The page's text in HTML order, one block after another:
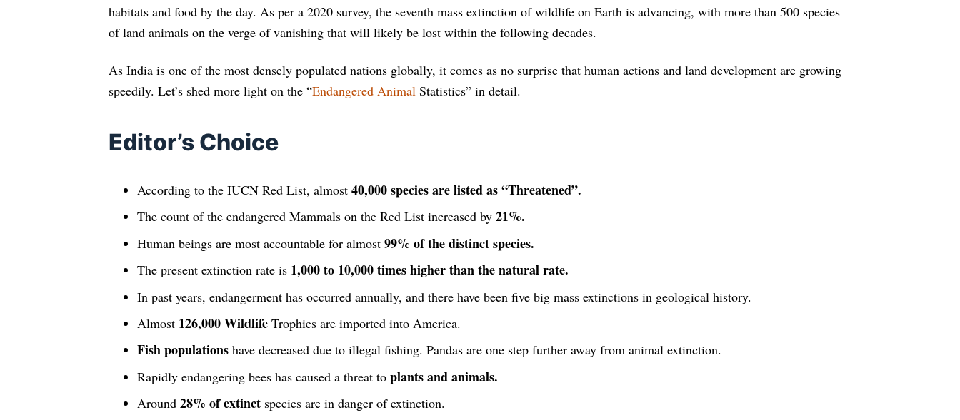
habitats and food by the day. As per a 2020 survey, the seventh mass extinction of wildlife on Earth is advancing, with more than 500 species
of land animals on the verge of vanishing that will likely be lost within the following decades.
As India is one of the most densely populated nations globally, it comes as no surprise that human actions and land development are growing
speedily. Let’s shed more light on the “Endangered Animal Statistics” in detail.
Editor’s Choice
According to the IUCN Red List, almost 40,000 species are listed as “Threatened”.
The count of the endangered Mammals on the Red List increased by 21%.
Human beings are most accountable for almost 99% of the distinct species.
The present extinction rate is 1,000 to 10,000 times higher than the natural rate.
In past years, endangerment has occurred annually, and there have been five big mass extinctions in geological history.
Almost 126,000 Wildlife Trophies are imported into America.
Fish populations have decreased due to illegal fishing. Pandas are one step further away from animal extinction.
Rapidly endangering bees has caused a threat to plants and animals.
Around 28% of extinct species are in danger of extinction.